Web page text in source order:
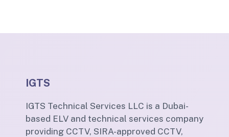
IGTS
IGTS Technical Services LLC is a Dubai-
based ELV and technical services company
providing CCTV, SIRA-approved CCTV,